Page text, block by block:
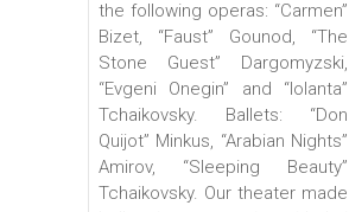
the following operas: “Carmen”
Bizet, “Faust” Gounod, “The
Stone Guest” Dargomyzski,
“Evgeni Onegin” and “Iolanta”
Tchaikovsky. Ballets: “Don
Quijot” Minkus, “Arabian Nights”
Amirov, “Sleeping Beauty”
Tchaikovsky. Our theater made